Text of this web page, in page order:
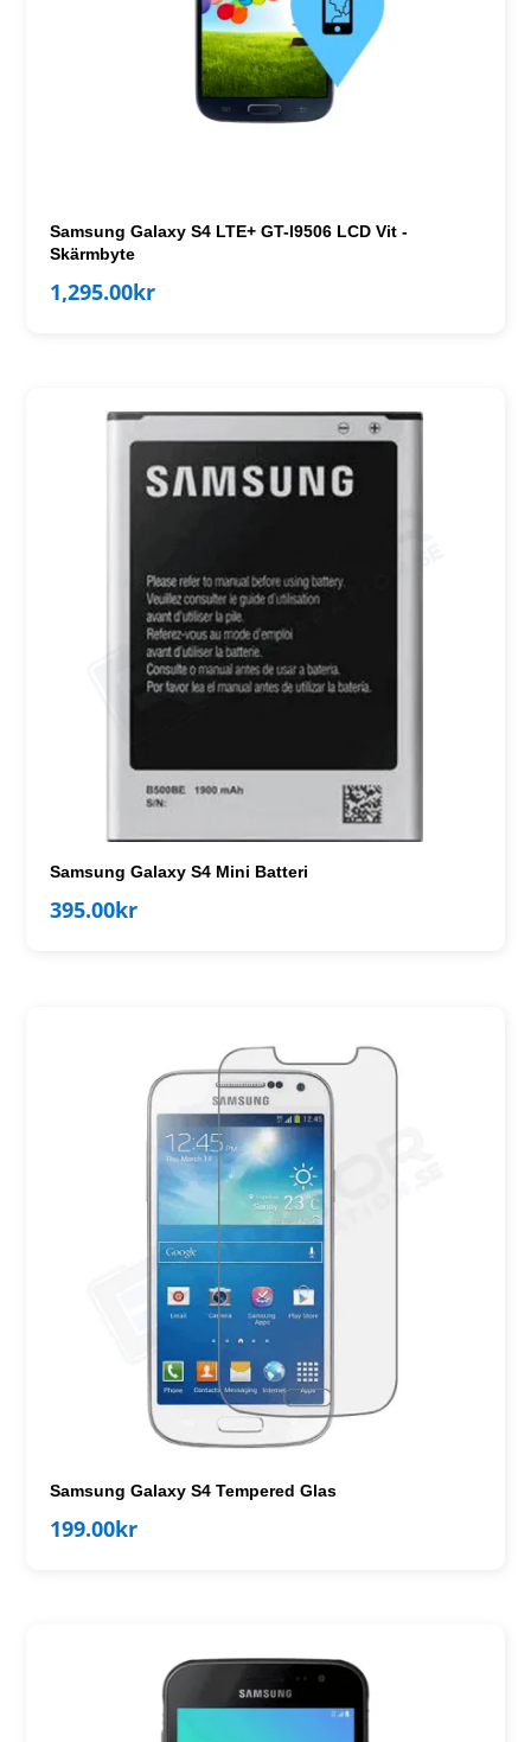
Samsung Galaxy S4 LTE+ GT-I9506 LCD Vit -
Skärmbyte
1,295.00kr
Samsung Galaxy S4 Mini Batteri
395.00kr
Samsung Galaxy S4 Tempered Glas
199.00kr